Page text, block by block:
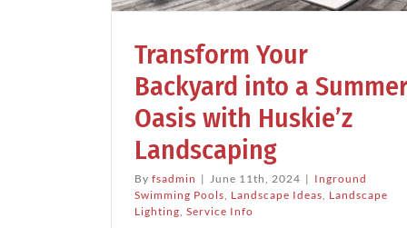
Transform Your
Backyard into a
Oasis with Huskie’z
Landscaping
By fsadmin | June 11th, 2024 | Inground
Swimming Pools, Landscape Ideas, Landscape
Lighting, Service Info